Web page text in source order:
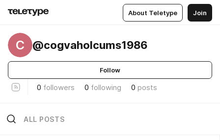
About Teletype Join
C @cogvaholcums1986
Follow
0 followers 0 following 0 posts
ALL POSTS